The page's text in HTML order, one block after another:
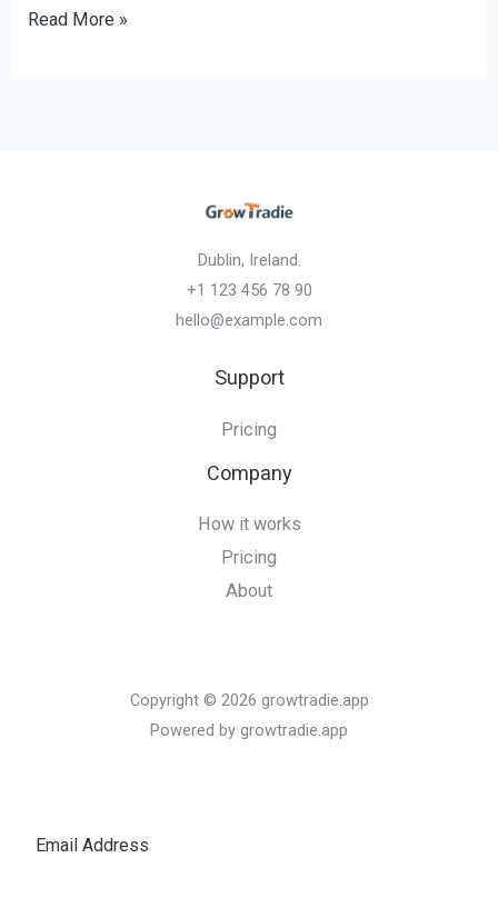
Read More »
Dublin, Ireland.
+1 123 456 78 90
hello@example.com
Support
Pricing
Company
How it works
Pricing
About
Copyright © 2026 growtradie.app
Powered by growtradie.app